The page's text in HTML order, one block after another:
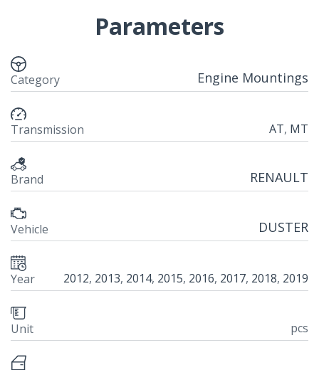
Parameters
Category Engine Mountings
Transmission AT, MT
Brand RENAULT
Vehicle DUSTER
Year 2012, 2013, 2014, 2015, 2016, 2017, 2018, 2019
Unit pcs